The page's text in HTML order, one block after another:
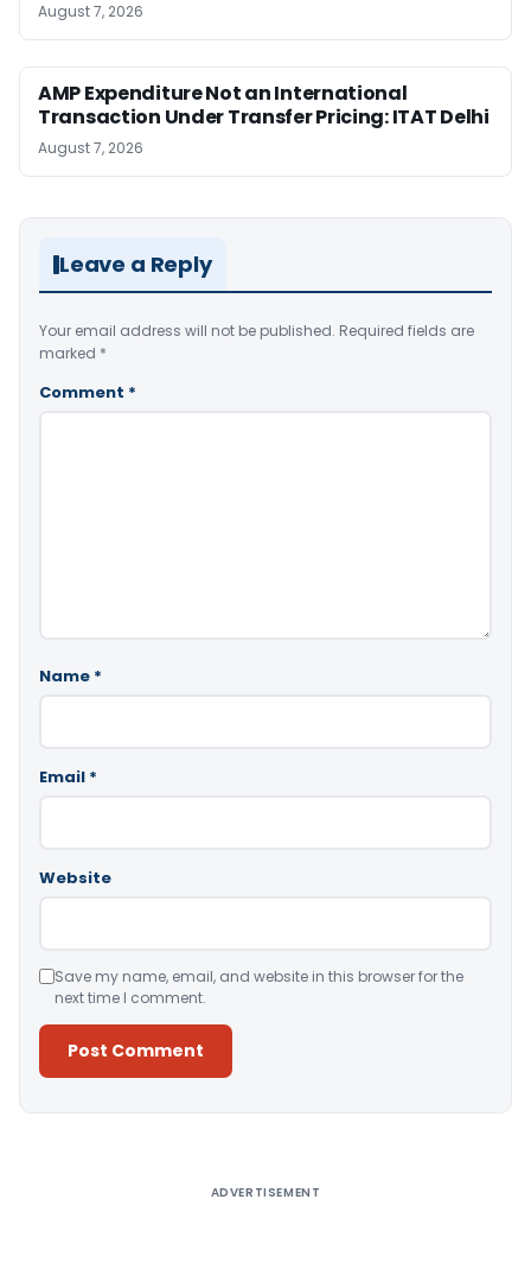
August 7, 2026
AMP Expenditure Not an International
Transaction Under Transfer Pricing: ITAT Delhi
August 7, 2026
Leave a Reply
Your email address will not be published. Required fields are
marked *
Comment *
Name *
Email *
Website
Save my name, email, and website in this browser for the
next time I comment.
ADVERTISEMENT